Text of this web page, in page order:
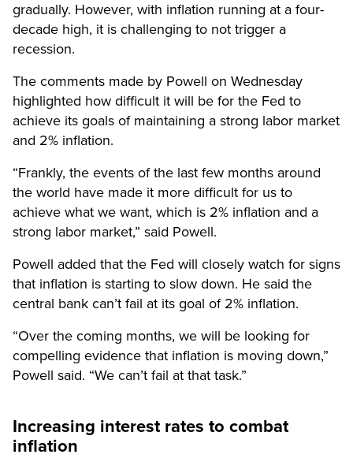
gradually. However, with inflation running at a four-
decade high, it is challenging to not trigger a
recession.
The comments made by Powell on Wednesday
highlighted how difficult it will be for the Fed to
achieve its goals of maintaining a strong labor market
and 2% inflation.
“Frankly, the events of the last few months around
the world have made it more difficult for us to
achieve what we want, which is 2% inflation and a
strong labor market,” said Powell.
Powell added that the Fed will closely watch for signs
that inflation is starting to slow down. He said the
central bank can’t fail at its goal of 2% inflation.
“Over the coming months, we will be looking for
compelling evidence that inflation is moving down,”
Powell said. “We can’t fail at that task.”
Increasing interest rates to combat
inflation